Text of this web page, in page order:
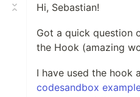
Hi, Sebastian!
Got a quick question
the Hook (amazing
I have used the hook
codesandbox